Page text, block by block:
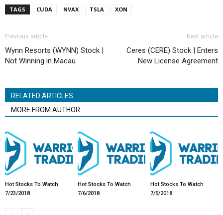
TAGS CUDA NVAX TSLA XON
Previous article
Wynn Resorts (WYNN) Stock |
Not Winning in Macau
Next article
Ceres (CERE) Stock | Enters
New License Agreement
RELATED ARTICLES
MORE FROM AUTHOR
Hot Stocks To Watch
7/23/2018
Hot Stocks To Watch
7/6/2018
Hot Stocks To Watch
7/5/2018